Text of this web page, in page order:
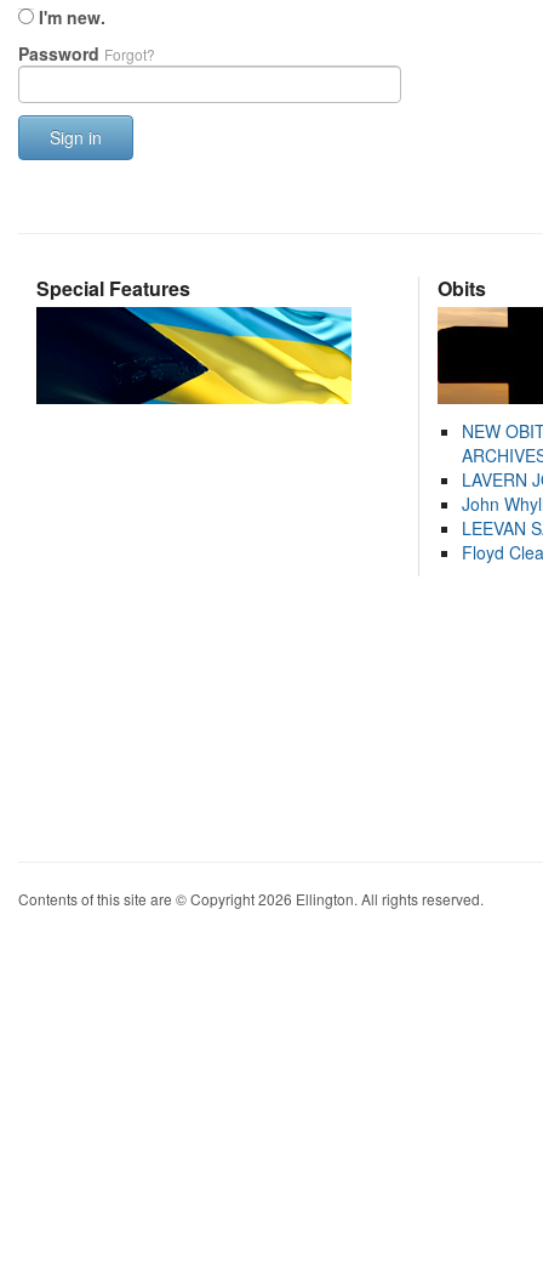
I'm new.
Password Forgot?
Sign in
Special Features Obits
NEW
LAVERN
John
LEEVAN
Floyd
Contents of this site are © Copyright 2026 Ellington. All rights reserved.